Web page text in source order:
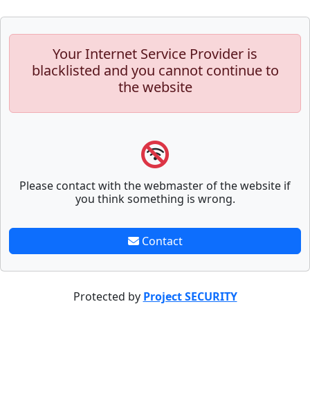
Your Internet Service Provider is
blacklisted and you cannot continue to
the website
Please contact with the webmaster of the website if
you think something is wrong.
Contact
Protected by Project SECURITY